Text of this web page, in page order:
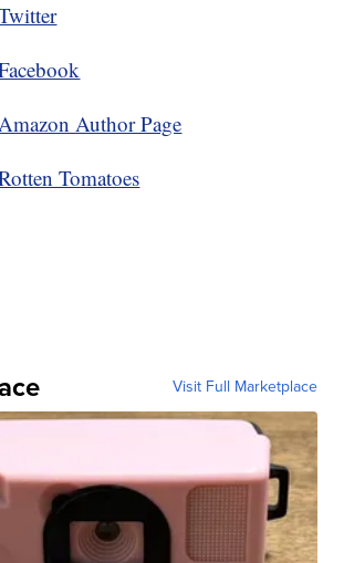
Author Page
Tomatoes
Visit Full Marketplace